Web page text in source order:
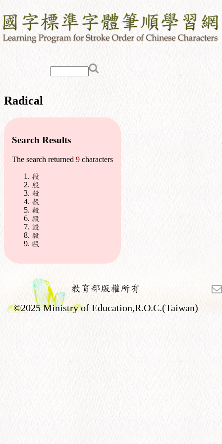
Radical
Search Results
The search returned 9 characters
段
殷
殺
殼
殽
殿
毀
毅
毆
教育部版權所有
©2025 Ministry of Education,R.O.C.(Taiwan)